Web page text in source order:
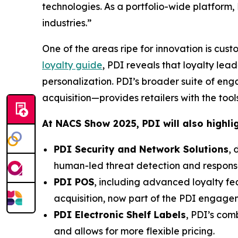
technologies. As a portfolio-wide
industries.”
One of the areas ripe for innovation is
loyalty guide, PDI reveals that loyalty
personalization. PDI’s broader suite of
acquisition—provides retailers with the
At NACS Show 2025, PDI will also
PDI Security and Network Solutions,
human-led threat detection and
PDI POS, including advanced loyalty
acquisition, now part of the PDI
PDI Electronic Shelf Labels, PDI’s
and allows for more flexible pricing.